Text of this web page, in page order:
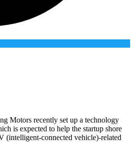
Motors recently set up a technology
is expected to help the startup shore
(intelligent-connected vehicle)-related